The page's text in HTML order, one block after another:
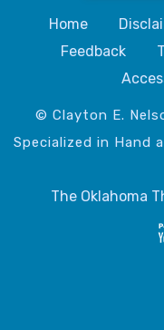
Home
Feedback
© Clayton E.
Specialized in Hand
The Oklahoma